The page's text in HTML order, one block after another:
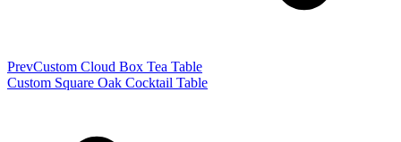
PrevCustom Cloud Box Tea Table
Custom Square Oak Cocktail Table